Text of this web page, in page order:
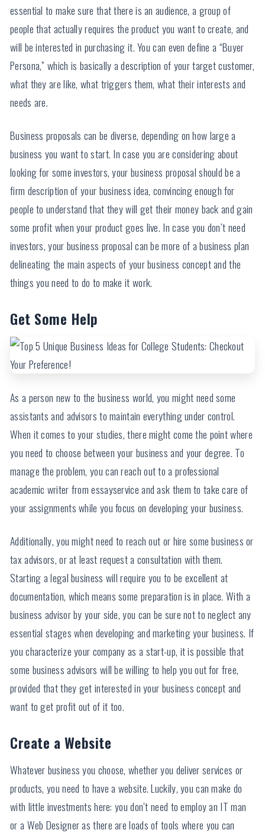
essential to make sure that there is an audience, a group of
people that actually requires the product you want to create, and
will be interested in purchasing it. You can even define a “Buyer
Persona,” which is basically a description of your target customer,
what they are like, what triggers them, what their interests and
needs are.
Business proposals can be diverse, depending on how large a
business you want to start. In case you are considering about
looking for some investors, your business proposal should be a
firm description of your business idea, convincing enough for
people to understand that they will get their money back and gain
some profit when your product goes live. In case you don’t need
investors, your business proposal can be more of a business plan
delineating the main aspects of your business concept and the
things you need to do to make it work.
Get Some Help
As a person new to the business world, you might need some
assistants and advisors to maintain everything under control.
When it comes to your studies, there might come the point where
you need to choose between your business and your degree. To
manage the problem, you can reach out to a professional
academic writer from essayservice and ask them to take care of
your assignments while you focus on developing your business.
Additionally, you might need to reach out or hire some business or
tax advisors, or at least request a consultation with them.
Starting a legal business will require you to be excellent at
documentation, which means some preparation is in place. With a
business advisor by your side, you can be sure not to neglect any
essential stages when developing and marketing your business. If
you characterize your company as a start-up, it is possible that
some business advisors will be willing to help you out for free,
provided that they get interested in your business concept and
want to get profit out of it too.
Create a Website
Whatever business you choose, whether you deliver services or
products, you need to have a website. Luckily, you can make do
with little investments here: you don’t need to employ an IT man
or a Web Designer as there are loads of tools where you can